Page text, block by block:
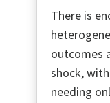
There is
outcomes
shock,
needing